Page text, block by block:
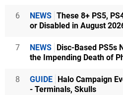
6 NEWS These 8+ PS5,
or Disabled in August
7 NEWS Disc-Based PS5s
the Impending Death of
8 GUIDE Halo Campaign
- Terminals, Skulls